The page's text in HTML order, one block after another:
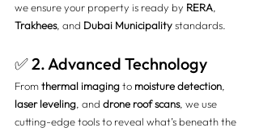
we ensure your property is ready by RERA
Trakhees, and Dubai Municipality standards.
✅ 2. Advanced Technology
From thermal imaging to moisture detection
laser leveling , and drone roof scans, we use
cutting-edge tools to reveal what’s beneath the